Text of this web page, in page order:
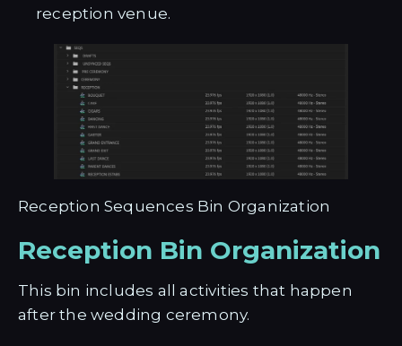
reception venue.
Reception Sequences Bin Organization
Reception Bin Organization
This bin includes all activities that happen
after the wedding ceremony.